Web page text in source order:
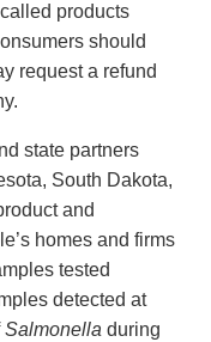
products
should
request a refund
state partners
South Dakota,
and
homes and firms
tested
detected at
Salmonella during